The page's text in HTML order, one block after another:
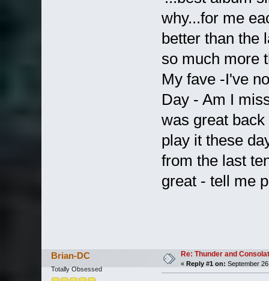
why...for me
better than the
so much more
My fave -I've
Day - Am I
was great
play it these
from the last
great - tell me
Brian-DC
Totally Obsessed
Re: Thunder and
« Reply #1 on: September